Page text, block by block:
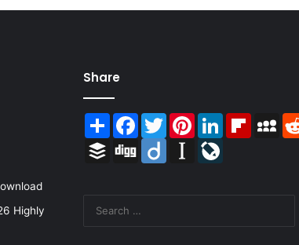
Highly
Share
ShareFacebook
TwitterPinterestLinkedInFlipboard
Buffer Digg Diigo Instapaper